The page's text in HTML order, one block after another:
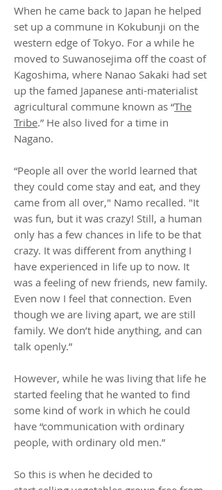
When he came back to Japan he helped
set up a commune in Kokubunji on the
western edge of Tokyo. For a while he
moved to Suwanosejima off the coast of
Kagoshima, where Nanao Sakaki had set
up the famed Japanese anti-materialist
agricultural commune known as “The
Tribe.” He also lived for a time in
Nagano.
“People all over the world learned that
they could come stay and eat, and they
came from all over," Namo recalled. "It
was fun, but it was crazy! Still, a human
only has a few chances in life to be that
crazy. It was different from anything I
have experienced in life up to now. It
was a feeling of new friends, new family.
Even now I feel that connection. Even
though we are living apart, we are still
family. We don’t hide anything, and can
talk openly.”
However, while he was living that life he
started feeling that he wanted to find
some kind of work in which he could
have “communication with ordinary
people, with ordinary old men.”
So this is when he decided to